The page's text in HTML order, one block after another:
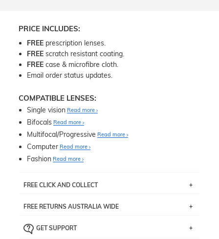
PRICE INCLUDES:
FREE prescription lenses.
FREE scratch resistant coating.
FREE case & microfibre cloth.
Email order status updates.
COMPATIBLE LENSES:
Single vision Read more
Bifocals Read more
Multifocal/Progressive Read more
Computer Read more
Fashion Read more
FREE CLICK AND COLLECT
pick up your item instore within 3 business days. Note
the ‘72 Hours Dispatch’
Just proceed to the checkout and select that option.
FREE RETURNS AUSTRALIA WIDE
the item back to us using a free returns label. You have
GET SUPPORT